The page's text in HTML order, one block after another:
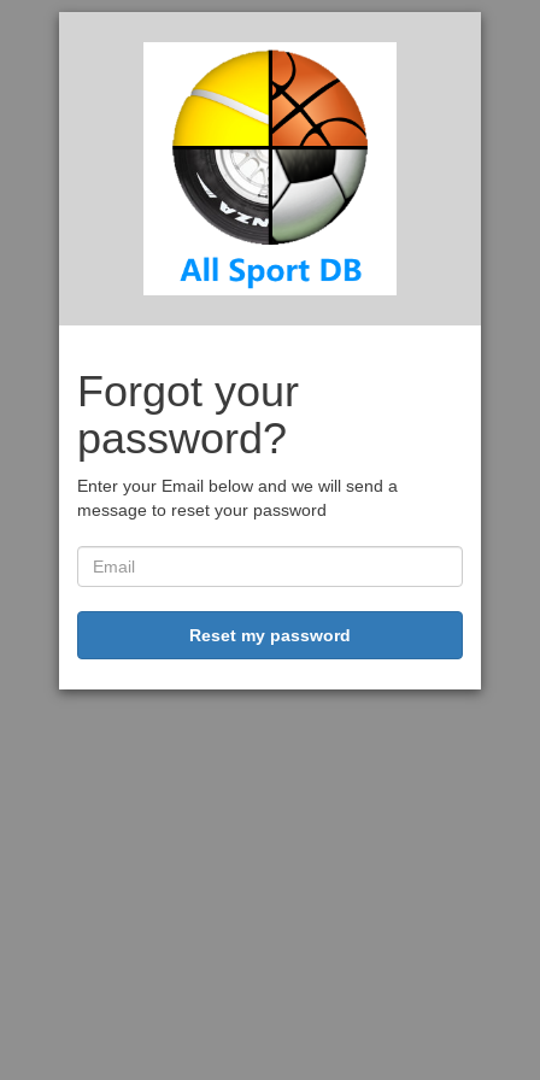
Forgot your
password?
Enter your Email below and we will send a
message to reset your password
Reset my password